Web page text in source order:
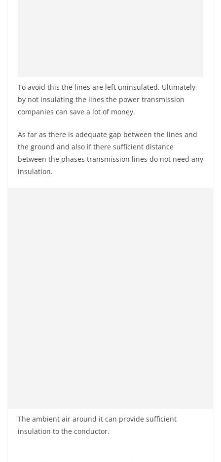
To avoid this the lines are left uninsulated. Ultimately,
by not insulating the lines the power transmission
companies can save a lot of money.
As far as there is adequate gap between the lines and
the ground and also if there sufficient distance
between the phases transmission lines do not need any
insulation.
The ambient air around it can provide sufficient
insulation to the conductor.